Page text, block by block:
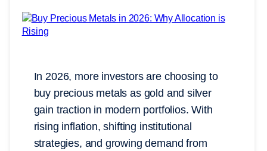
In 2026, more investors are choosing to
buy precious metals as gold and silver
gain traction in modern portfolios. With
rising inflation, shifting institutional
strategies, and growing demand from